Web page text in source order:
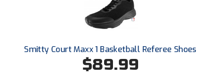
Iowa High School Athletic Association
Ivy League Baseball
Smitty Court Maxx 1 Basketball Referee Shoes
$89.99